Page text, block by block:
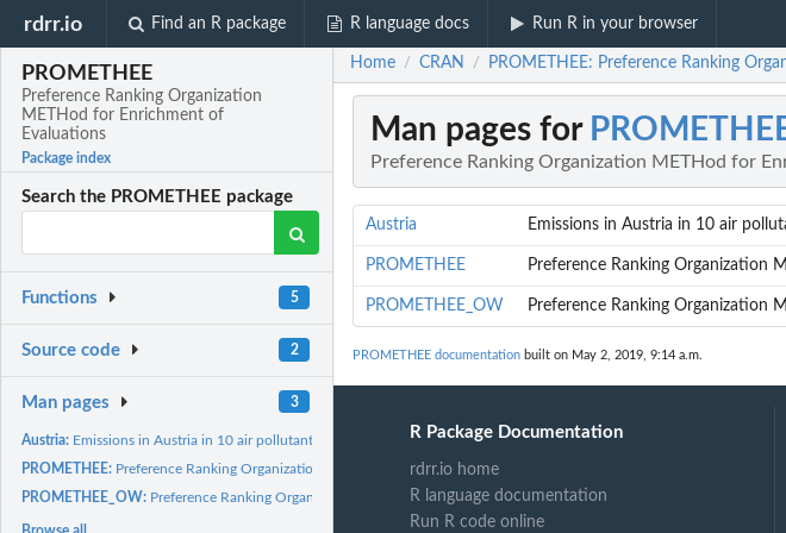
rdrr.io Find an R package R language docs Run R in your browser
PROMETHEE
Preference Ranking Organization
METHod for Enrichment of
Evaluations
Package index
Search the PROMETHEE package
Functions 5
Source code 2
Man pages 3
Austria: Emissions in Austria in 10 air pollutants divided by the...
PROMETHEE: Preference Ranking Organization METHod for Enrichment of...
PROMETHEE_OW: Preference Ranking Organization METHod for the Enrichment of...
Home / CRAN / PROMETHEE: Preference Ranking
Man pages for
Preference Ranking Organization METHod for
Austria Emissions in Austria in 10 air
PROMETHEE Preference Ranking Organization
PROMETHEE_OW Preference Ranking Organization
PROMETHEE documentation built on May 2, 2019, 9:14 a.m.
R Package Documentation
rdrr.io home
R language documentation
Run R code online